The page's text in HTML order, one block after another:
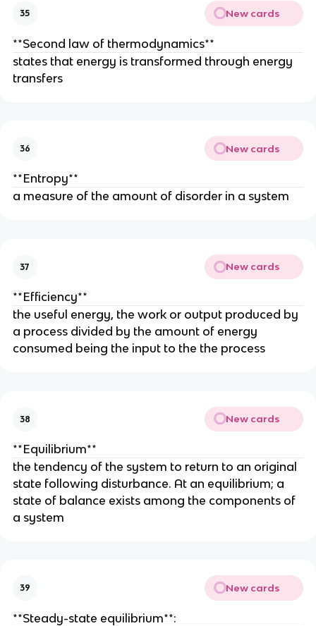
35 New cards
**Second law of thermodynamics**
states that energy is transformed through energy
transfers
36 New cards
**Entropy**
a measure of the amount of disorder in a system
37 New cards
**Efficiency**
the useful energy, the work or output produced by
a process divided by the amount of energy
consumed being the input to the the process
38 New cards
**Equilibrium**
the tendency of the system to return to an original
state following disturbance. At an equilibrium; a
state of balance exists among the components of
a system
39 New cards
**Steady-state equilibrium**: